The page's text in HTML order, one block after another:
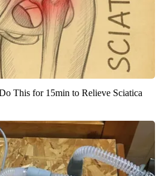
This for 15min to Relieve Sciatica